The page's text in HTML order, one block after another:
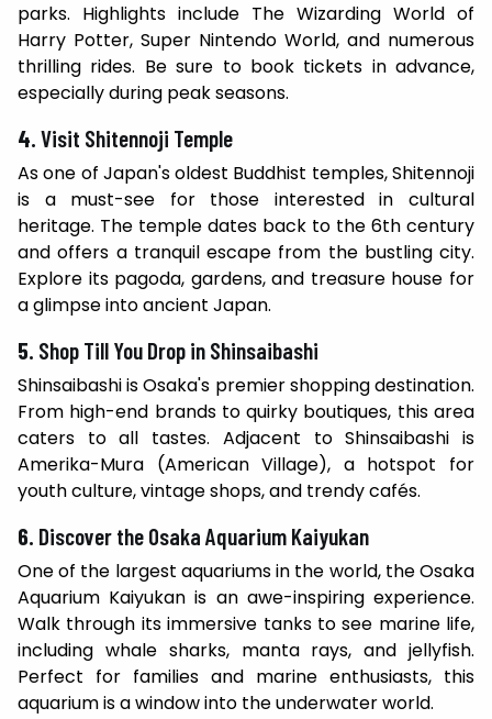
parks. Highlights include The Wizarding World of
Harry Potter, Super Nintendo World, and numerous
thrilling rides. Be sure to book tickets in advance,
especially during peak seasons.
4. Visit Shitennoji Temple
As one of Japan's oldest Buddhist temples, Shitennoji
is a must-see for those interested in cultural
heritage. The temple dates back to the 6th century
and offers a tranquil escape from the bustling city.
Explore its pagoda, gardens, and treasure house for
a glimpse into ancient Japan.
5. Shop Till You Drop in Shinsaibashi
Shinsaibashi is Osaka's premier shopping destination.
From high-end brands to quirky boutiques, this area
caters to all tastes. Adjacent to Shinsaibashi is
Amerika-Mura (American Village), a hotspot for
youth culture, vintage shops, and trendy cafés.
6. Discover the Osaka Aquarium Kaiyukan
One of the largest aquariums in the world, the Osaka
Aquarium Kaiyukan is an awe-inspiring experience.
Walk through its immersive tanks to see marine life,
including whale sharks, manta rays, and jellyfish.
Perfect for families and marine enthusiasts, this
aquarium is a window into the underwater world.